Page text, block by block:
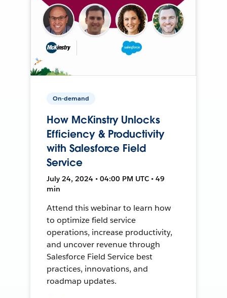
On-demand
How McKinstry Unlocks
Efficiency & Productivity
with Salesforce Field
Service
July 24, 2024 • 04:00 PM UTC • 49
min
Attend this webinar to learn how
to optimize field service
operations, increase productivity,
and uncover revenue through
Salesforce Field Service best
practices, innovations, and
roadmap updates.